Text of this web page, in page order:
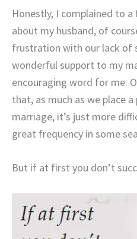
Honestly, I complained to
about my husband, of
frustration with our lack of
wonderful support to my
encouraging word for me.
that, as much as we place
marriage, it’s just more
great frequency in some
But if at first you don’t